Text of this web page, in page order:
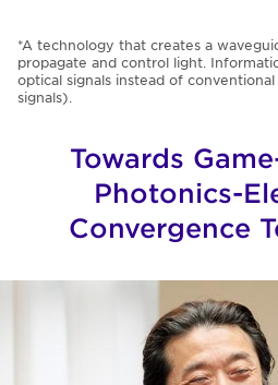
*A technology that creates a
propagate and control light.
optical signals instead of
signals).
Towards
Photonics-
Convergence